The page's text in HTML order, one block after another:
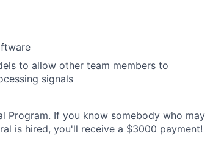
to allow other team members to
signals
Program. If you know somebody who may
is hired, you'll receive a $3000 payment!